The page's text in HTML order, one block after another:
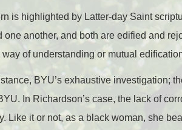
is highlighted by Latter-day Saint
one another, and both are edified and
way of understanding or mutual
BYU’s exhaustive investigation;
In Richardson’s case, the lack of
Like it or not, as a black woman, she